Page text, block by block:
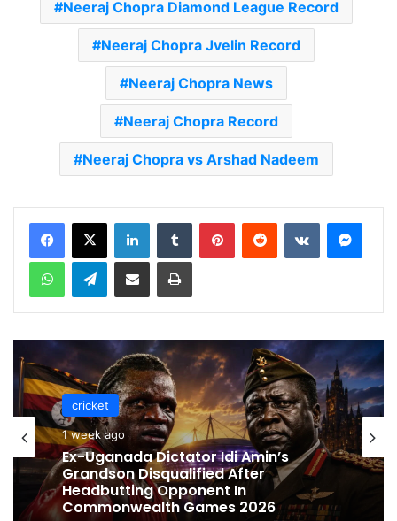
Neeraj Chopra Diamond League Record
Neeraj Chopra Jvelin Record
Neeraj Chopra News
Neeraj Chopra Record
Neeraj Chopra vs Arshad Nadeem
Telegram
cricket
1 week ago
cricket
1 week ago
Celebration Backfires! ICC Punishes
Pakistan Players After Trinidad Test